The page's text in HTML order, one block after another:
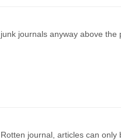
junk journals anyway above the
Rotten journal, articles can